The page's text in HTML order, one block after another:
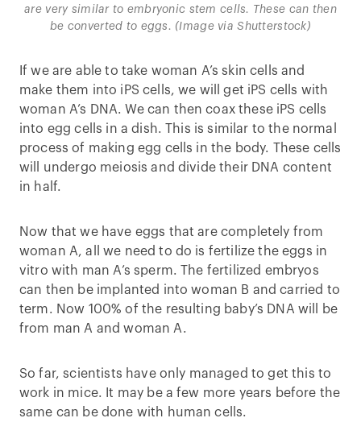
are very similar to embryonic stem cells. These can then
be converted to eggs. (Image via Shutterstock)
If we are able to take woman A’s skin cells and
make them into iPS cells, we will get iPS cells with
woman A’s DNA. We can then coax these iPS cells
into egg cells in a dish. This is similar to the normal
process of making egg cells in the body. These cells
will undergo meiosis and divide their DNA content
in half.
Now that we have eggs that are completely from
woman A, all we need to do is fertilize the eggs in
vitro with man A’s sperm. The fertilized embryos
can then be implanted into woman B and carried to
term. Now 100% of the resulting baby’s DNA will be
from man A and woman A.
So far, scientists have only managed to get this to
work in mice. It may be a few more years before the
same can be done with human cells.